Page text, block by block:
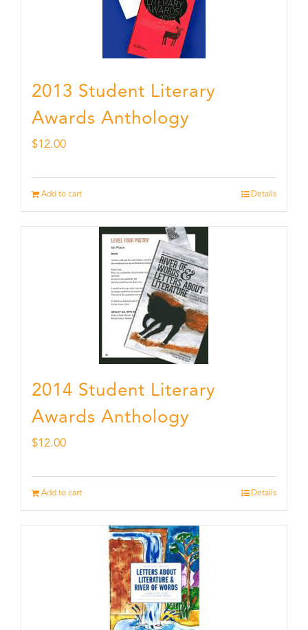
2013 Student Literary
Awards Anthology
$12.00
Add to cart Details
2014 Student Literary
Awards Anthology
$12.00
Add to cart Details